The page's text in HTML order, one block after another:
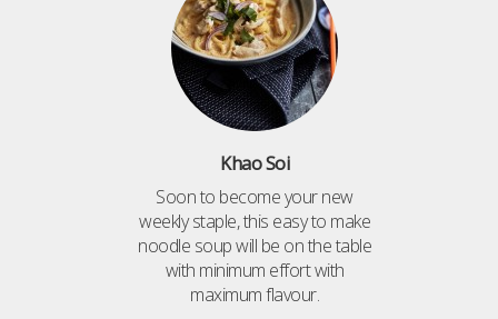
Khao Soi
Soon to become your new
weekly staple, this easy to make
noodle soup will be on the table
with minimum effort with
maximum flavour.